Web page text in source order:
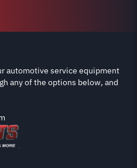
automotive service equipment
any of the options below, and